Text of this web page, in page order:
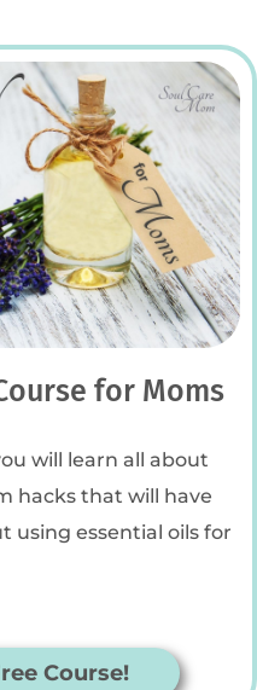
for Moms
will learn all about
hacks that will have
using essential oils for
Course!